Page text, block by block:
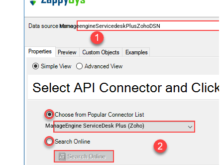
ManageengineServicedeskPlusZohoDSN
ManageEngine ServiceDesk Plus (Zoho)